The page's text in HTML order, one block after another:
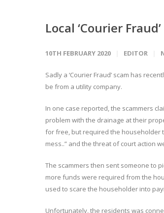
Local ‘Courier
10TH FEBRUARY 2020 EDITOR
Sadly a ‘Courier Fraud’ scam has
be from a utility company.
In one case reported, the scammers
problem with the drainage at their
for free, but required the householder
mess..” and the threat of court action
The scammers then sent someone to
more funds were required from the
used to scare the householder into
Unfortunately, the residents was